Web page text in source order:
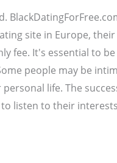
site in Europe,
fee. It's essential to
people may be
life. The
listen to their